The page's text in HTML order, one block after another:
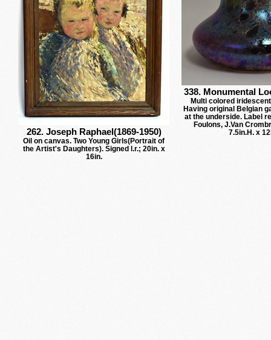
262. Joseph Raphael(1869-1950)
Oil on canvas. Two Young Girls(Portrait of
the Artist's Daughters). Signed l.r.; 20in. x
16in.
338. Monumental
Multi colored
Having original Belgian
at the underside. Label
Foulons, J.Van
7.5in.H. x